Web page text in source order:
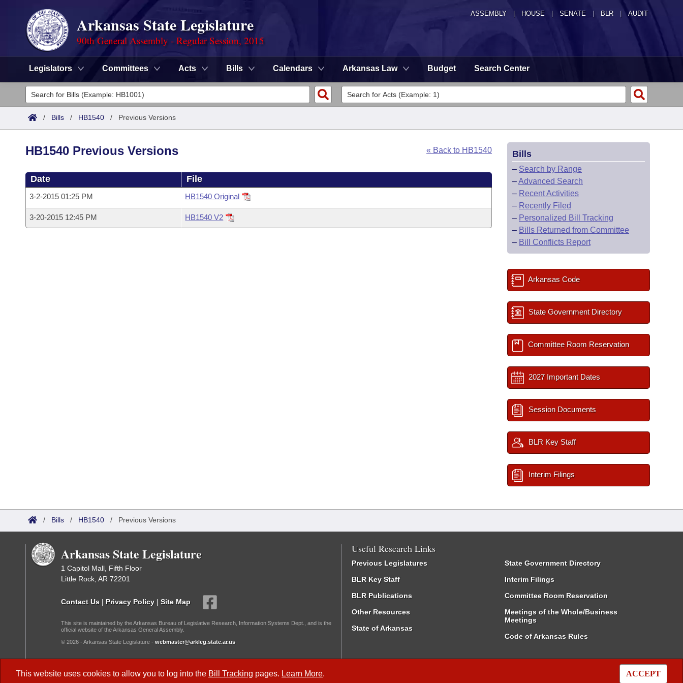
ASSEMBLY HOUSE SENATE | BLR | AUDIT
Arkansas State Legislature
90th General Assembly - Regular Session, 2015
Legislators Committees Acts Bills Calendars Arkansas Law Budget Search Center
Legislators
List All
Committees
House
Task Force
Advanced Search
Code Sections Amended
Search by Range
Advanced Search
Calendars
Meetings and Events
Arkansas Law
/ Bills / HB1540 / Previous Versions
This website uses cookies to allow you to log into the Bill Tracking pages. Learn More. ACCEPT
« Back to HB1540
HB1540 Previous Versions
Date File
3-2-2015 01:25 PM HB1540 Original
3-20-2015 12:45 PM HB1540 V2
Bills
– Search by Range
–Advanced Search
– Recent Activities
– Recently Filed
– Personalized Bill Tracking
– Bills Returned from Committee
– Bill Conflicts Report
Arkansas Code
State Government Directory
Committee Room Reservation
2027 Important Dates
Session Documents
BLR Key Staff
Interim Filings
/ Bills / HB1540 / Previous Versions
Arkansas State Legislature
1 Capitol Mall, Fifth Floor
Little Rock, AR 72201
Contact Us | Privacy Policy | Site Map
This site is maintained by the Arkansas Bureau of Legislative Research, Information Systems Dept., and is the
official website of the Arkansas General Assembly.
© 2026 - Arkansas State Legislature - webmaster@arkleg.state.ar.us
Useful Research Links
Previous Legislatures
BLR Key Staff
BLR Publications
Other Resources
State of Arkansas
State Government Directory
Interim Filings
Committee Room Reservation
Meetings of the Whole/Business
Meetings
Code of Arkansas Rules